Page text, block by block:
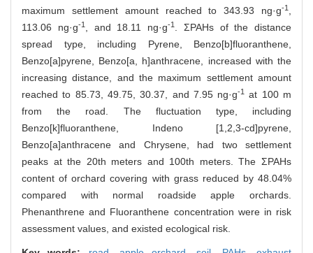
maximum settlement amount reached to 343.93 ng·g-1
113.06 ng·g-1, and 18.11 ng·g-1
. ΣPAHs of the distance
spread type, including Pyrene, Benzo[b]fluoranthene,
Benzo[a]pyrene, Benzo[a, h]anthracene, increased with the
increasing distance, and the maximum settlement amount
reached to 85.73, 49.75, 30.37, and 7.95 ng·g-1
at 100 m
from the road. The fluctuation type, including
Benzo[k]fluoranthene, Indeno [1,2,3-cd]pyrene,
Benzo[a]anthracene and Chrysene, had two settlement
peaks at the 20th meters and 100th meters. The ΣPAHs
content of orchard covering with grass reduced by 48.04%
compared with normal roadside apple orchards.
Phenanthrene and Fluoranthene concentration were in risk
assessment values, and existed ecological risk.